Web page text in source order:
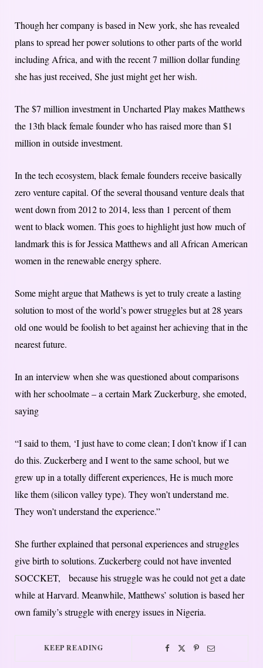
Though her company is based in New york, she has revealed
plans to spread her power solutions to other parts of the world
including Africa, and with the recent 7 million dollar funding
she has just received, She just might get her wish.
The $7 million investment in Uncharted Play makes Matthews
the 13th black female founder who has raised more than $1
million in outside investment.
In the tech ecosystem, black female founders receive basically
zero venture capital. Of the several thousand venture deals that
went down from 2012 to 2014, less than 1 percent of them
went to black women. This goes to highlight just how much of
landmark this is for Jessica Matthews and all African American
women in the renewable energy sphere.
Some might argue that Mathews is yet to truly create a lasting
solution to most of the world’s power struggles but at 28 years
old one would be foolish to bet against her achieving that in the
nearest future.
In an interview when she was questioned about comparisons
with her schoolmate – a certain Mark Zuckerburg, she emoted,
saying
“I said to them, ‘I just have to come clean; I don’t know if I can
do this. Zuckerberg and I went to the same school, but we
grew up in a totally different experiences, He is much more
like them (silicon valley type). They won’t understand me.
They won’t understand the experience.”
She further explained that personal experiences and struggles
give birth to solutions. Zuckerberg could not have invented
SOCCKET, because his struggle was he could not get a date
while at Harvard. Meanwhile, Matthews’ solution is based her
own family’s struggle with energy issues in Nigeria.
KEEP READING